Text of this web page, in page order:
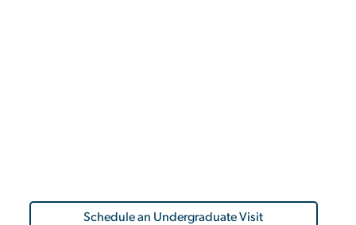
Schedule an Undergraduate Visit